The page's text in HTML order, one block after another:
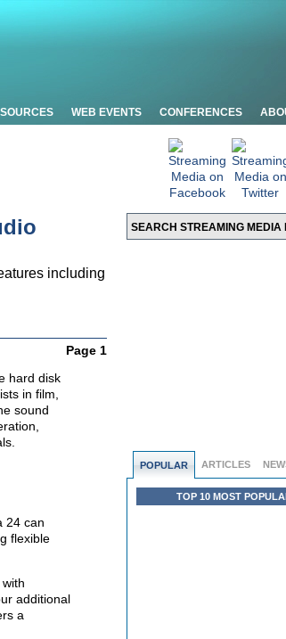
WEB EVENTS CONFERENCES
POPULAR ARTICLES
TOP 10 MOST
including
Page 1
hard disk
in film,
sound
24 can
flexible
additional
a